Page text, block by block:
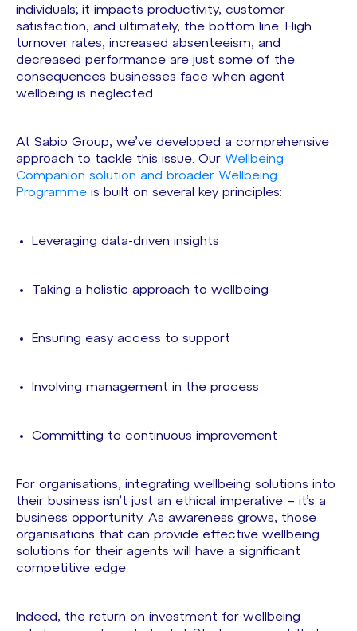
individuals; it impacts productivity, customer
satisfaction, and ultimately, the bottom line. High
turnover rates, increased absenteeism, and
decreased performance are just some of the
consequences businesses face when agent
wellbeing is neglected.
At Sabio Group, we’ve developed a comprehensive
approach to tackle this issue. Our Wellbeing
Companion solution and broader Wellbeing
Programme is built on several key principles:
Leveraging data-driven insights
Taking a holistic approach to wellbeing
Ensuring easy access to support
Involving management in the process
Committing to continuous improvement
For organisations, integrating wellbeing solutions into
their business isn’t just an ethical imperative – it’s a
business opportunity. As awareness grows, those
organisations that can provide effective wellbeing
solutions for their agents will have a significant
competitive edge.
Indeed, the return on investment for wellbeing